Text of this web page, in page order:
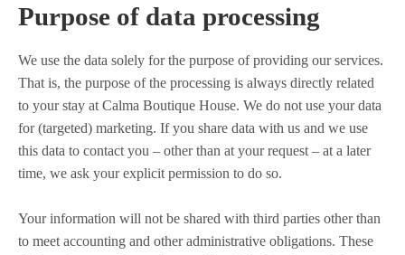
Purpose of data processing
We use the data solely for the purpose of providing our services.
That is, the purpose of the processing is always directly related
to your stay at Calma Boutique House. We do not use your data
for (targeted) marketing. If you share data with us and we use
this data to contact you – other than at your request – at a later
time, we ask your explicit permission to do so.
Your information will not be shared with third parties other than
to meet accounting and other administrative obligations. These